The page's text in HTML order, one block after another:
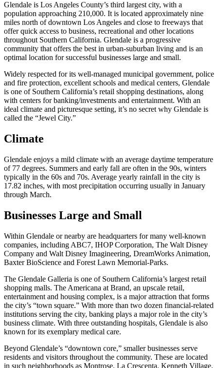
Glendale is Los Angeles County’s third largest city, with a
population approaching 210,000. It is located approximately nine
miles north of downtown Los Angeles and close to freeways that
offer quick access to business, recreational and other locations
throughout Southern California. Glendale is a progressive
community that offers the best in urban-suburban living and is an
optimal location for successful businesses large and small.
Widely respected for its well-managed municipal government, police
and fire protection, excellent schools and medical centers, Glendale
is one of Southern California’s retail shopping destinations, along
with centers for banking/investments and entertainment. With an
ideal climate and picturesque setting, it’s no secret why Glendale is
called the “Jewel City.”
Climate
Glendale enjoys a mild climate with an average daytime temperature
of 77 degrees. Summers and early fall are often in the 90s, winters
typically in the 60s and 70s. Average yearly rainfall in the city is
17.82 inches, with most precipitation occurring usually in January
through March.
Businesses Large and Small
Within Glendale or nearby are headquarters for many well-known
companies, including ABC7, IHOP Corporation, The Walt Disney
Company and Walt Disney Imagineering, DreamWorks Animation,
Baxter BioScience and Forest Lawn Memorial-Parks.
The Glendale Galleria is one of Southern California’s largest retail
shopping malls. The Americana at Brand, an upscale retail,
entertainment and housing complex, is a major attraction that forms
the city’s “town square.” With more than two dozen financial-related
institutions serving the city, banking plays a major role in the city’s
business climate. With three outstanding hospitals, Glendale is also
known for its exemplary medical care.
Beyond Glendale’s “downtown core,” smaller businesses serve
residents and visitors throughout the community. These are located
in such neighborhoods as Montrose, La Crescenta, Kenneth Village,